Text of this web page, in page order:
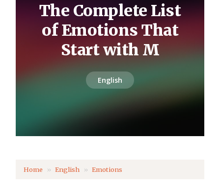
The Complete List
of Emotions That
Start with M
English
Home English Emotions